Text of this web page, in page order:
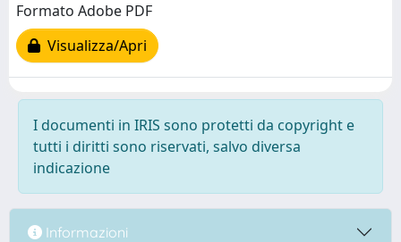
Formato Adobe PDF
Visualizza/Apri
I documenti in IRIS sono protetti da copyright e
tutti i diritti sono riservati, salvo diversa
indicazione
Informazioni